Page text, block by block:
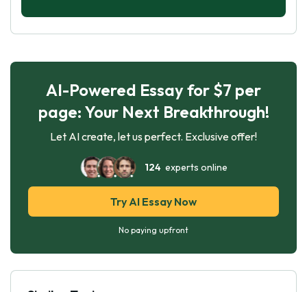
AI-Powered Essay for $7 per
page: Your Next Breakthrough!
Let AI create, let us perfect. Exclusive offer!
124experts online
Try AI Essay Now
No paying upfront